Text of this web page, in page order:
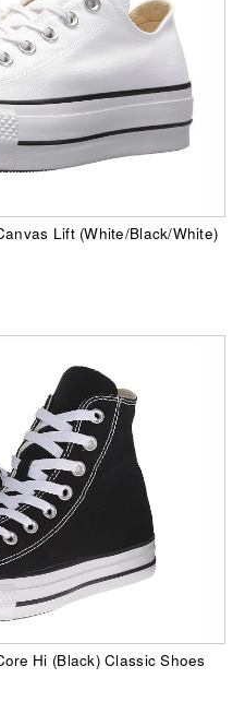
Lift (White/Black/White)
Hi (Black) Classic Shoes